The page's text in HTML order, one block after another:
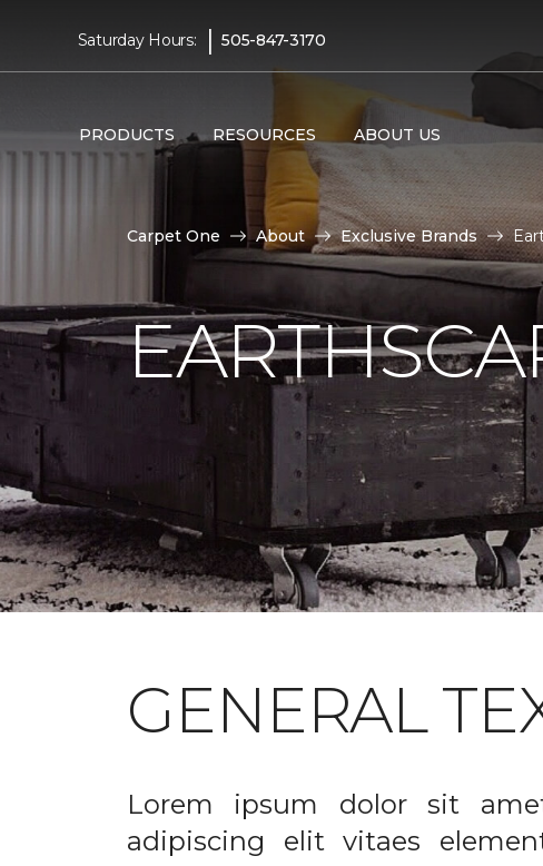
Saturday Hours: | 505-847-3170
PRODUCTS RESOURCES ABOUT US
Carpet One About Exclusive Brands
GENERAL
Lorem ipsum dolor sit
adipiscing elit vitaes